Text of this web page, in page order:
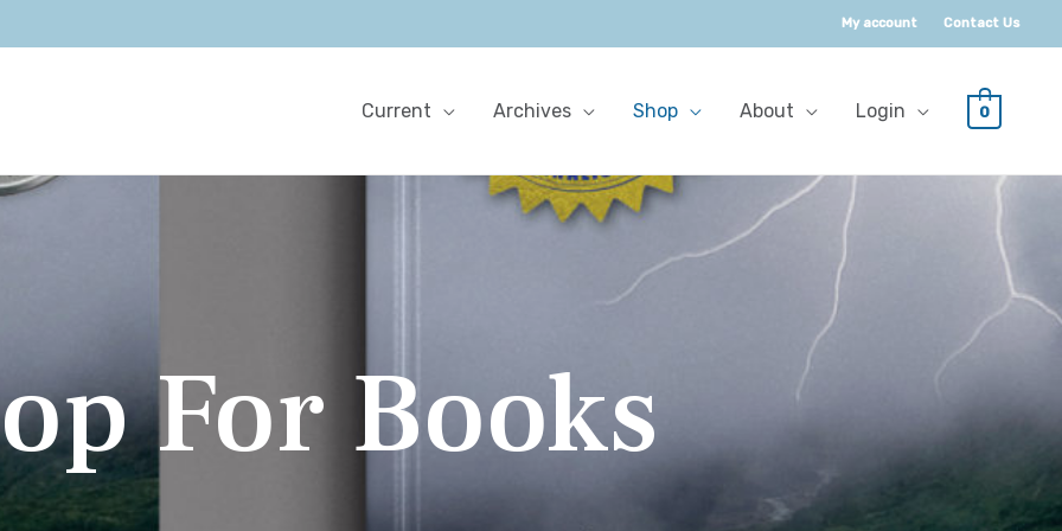
My account Contact Us
Current Archives Shop About Login 0
For Books